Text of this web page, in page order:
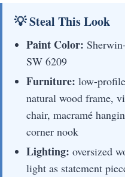
💡 Steal This Look
Paint Color:
SW 6209
Furniture: low-
natural wood frame,
chair, macramé
corner nook
Lighting: oversized
light as statement